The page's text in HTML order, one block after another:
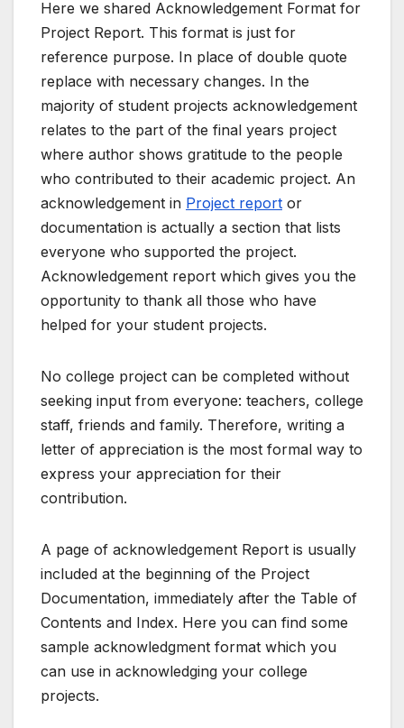
Here we shared Acknowledgement Format for
Project Report. This format is just for
reference purpose. In place of double quote
replace with necessary changes. In the
majority of student projects acknowledgement
relates to the part of the final years project
where author shows gratitude to the people
who contributed to their academic project. An
acknowledgement in Project report or
documentation is actually a section that lists
everyone who supported the project.
Acknowledgement report which gives you the
opportunity to thank all those who have
helped for your student projects.
No college project can be completed without
seeking input from everyone: teachers, college
staff, friends and family. Therefore, writing a
letter of appreciation is the most formal way to
express your appreciation for their
contribution.
A page of acknowledgement Report is usually
included at the beginning of the Project
Documentation, immediately after the Table of
Contents and Index. Here you can find some
sample acknowledgment format which you
can use in acknowledging your college
projects.